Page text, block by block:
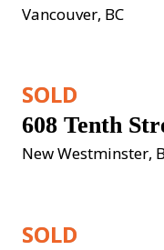
Vancouver, BC
SOLD
608 Tenth
New Westminster,
SOLD